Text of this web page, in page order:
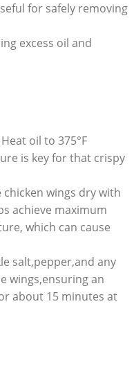
for safely removing
excess oil and
Heat oil to 375°F
is key for that crispy
chicken wings dry with
achieve maximum
which can cause
salt,pepper,and any
wings,ensuring an
about 15 minutes at